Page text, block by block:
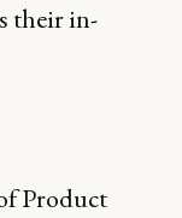
their in-
Product